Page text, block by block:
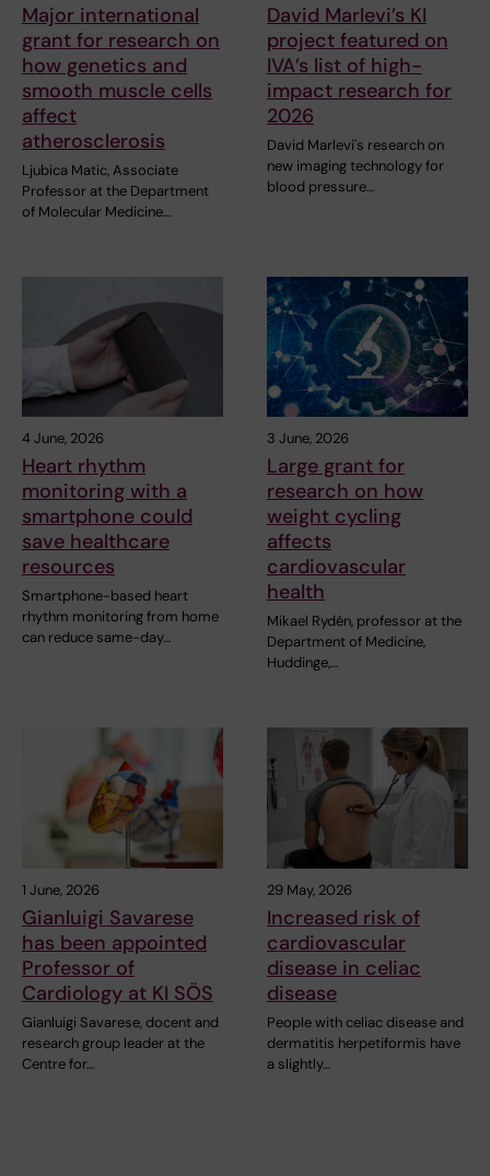
Major international
grant for research on
how genetics and
smooth muscle cells
affect
atherosclerosis
Ljubica Matic, Associate
Professor at the Department
of Molecular Medicine…
David Marlevi’s KI
project featured on
IVA’s list of high-
impact research for
2026
David Marlevi's research on
new imaging technology for
blood pressure…
4 June, 2026
Heart rhythm
monitoring with a
smartphone could
save healthcare
resources
Smartphone-based heart
rhythm monitoring from home
can reduce same-day…
3 June, 2026
Large grant for
research on how
weight cycling
affects
cardiovascular
health
Mikael Rydén, professor at the
Department of Medicine,
Huddinge,…
1 June, 2026
Gianluigi Savarese
has been appointed
Professor of
Cardiology at KI SÖS
Gianluigi Savarese, docent and
research group leader at the
Centre for…
29 May, 2026
Increased risk of
cardiovascular
disease in celiac
disease
People with celiac disease and
dermatitis herpetiformis have
a slightly…